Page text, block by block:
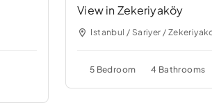
View in Zekeriyaköy
Istanbul / Sariyer /
5 Bedroom 4 Bathrooms